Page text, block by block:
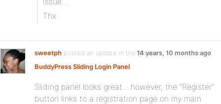
Thx
sweetph posted an update in the group
BuddyPress Sliding Login Panel
14 years, 10 months ago
Sliding panel looks great….however, the “Register”
button links to a registration page on my main